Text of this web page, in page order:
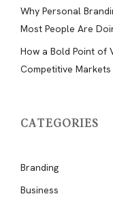
Why Personal
Most People Are
How a Bold Point of
Competitive Markets
CATEGORIES
Branding
Business